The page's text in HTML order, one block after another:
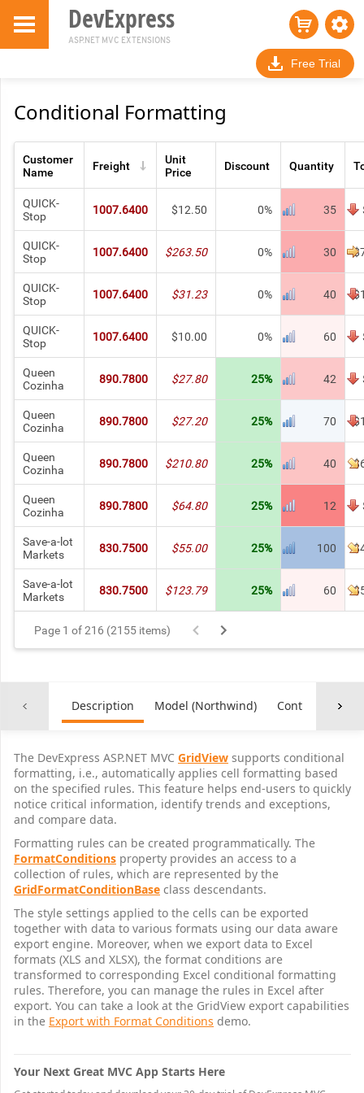
DevExpress
ASP.NET MVC EXTENSIONS
Free Trial
Conditional Formatting
Customer
Name
Freight
Unit
Price
Discount Quantity
QUICK-
Stop
1007.6400 $12.50 0% 35
QUICK-
Stop
1007.6400 $263.50 0% 30
QUICK-
Stop
1007.6400 $31.23 0% 40
QUICK-
Stop
1007.6400 $10.00 0% 60
Queen
Cozinha
890.7800 $27.80 25% 42
Queen
Cozinha
890.7800 $27.20 25% 70
Queen
Cozinha
890.7800 $210.80 25% 40
Queen
Cozinha
890.7800 $64.80 25% 12
Save-a-lot
Markets
830.7500 $55.00 25% 100
Save-a-lot
Markets
830.7500 $123.79 25% 60
Page 1 of 216 (2155 items)
Description Model (Northwind) Controller
The DevExpress ASP.NET MVC GridView supports conditional
formatting, i.e., automatically applies cell formatting based
on the specified rules. This feature helps end-users to quickly
notice critical information, identify trends and exceptions,
and compare data.
Formatting rules can be created programmatically. The
FormatConditions property provides an access to a
collection of rules, which are represented by the
GridFormatConditionBase class descendants.
The style settings applied to the cells can be exported
together with data to various formats using our data aware
export engine. Moreover, when we export data to Excel
formats (XLS and XLSX), the format conditions are
transformed to corresponding Excel conditional formatting
rules. Therefore, you can manage the rules in Excel after
export. You can take a look at the GridView export capabilities
in the Export with Format Conditions demo.
Your Next Great MVC App Starts Here